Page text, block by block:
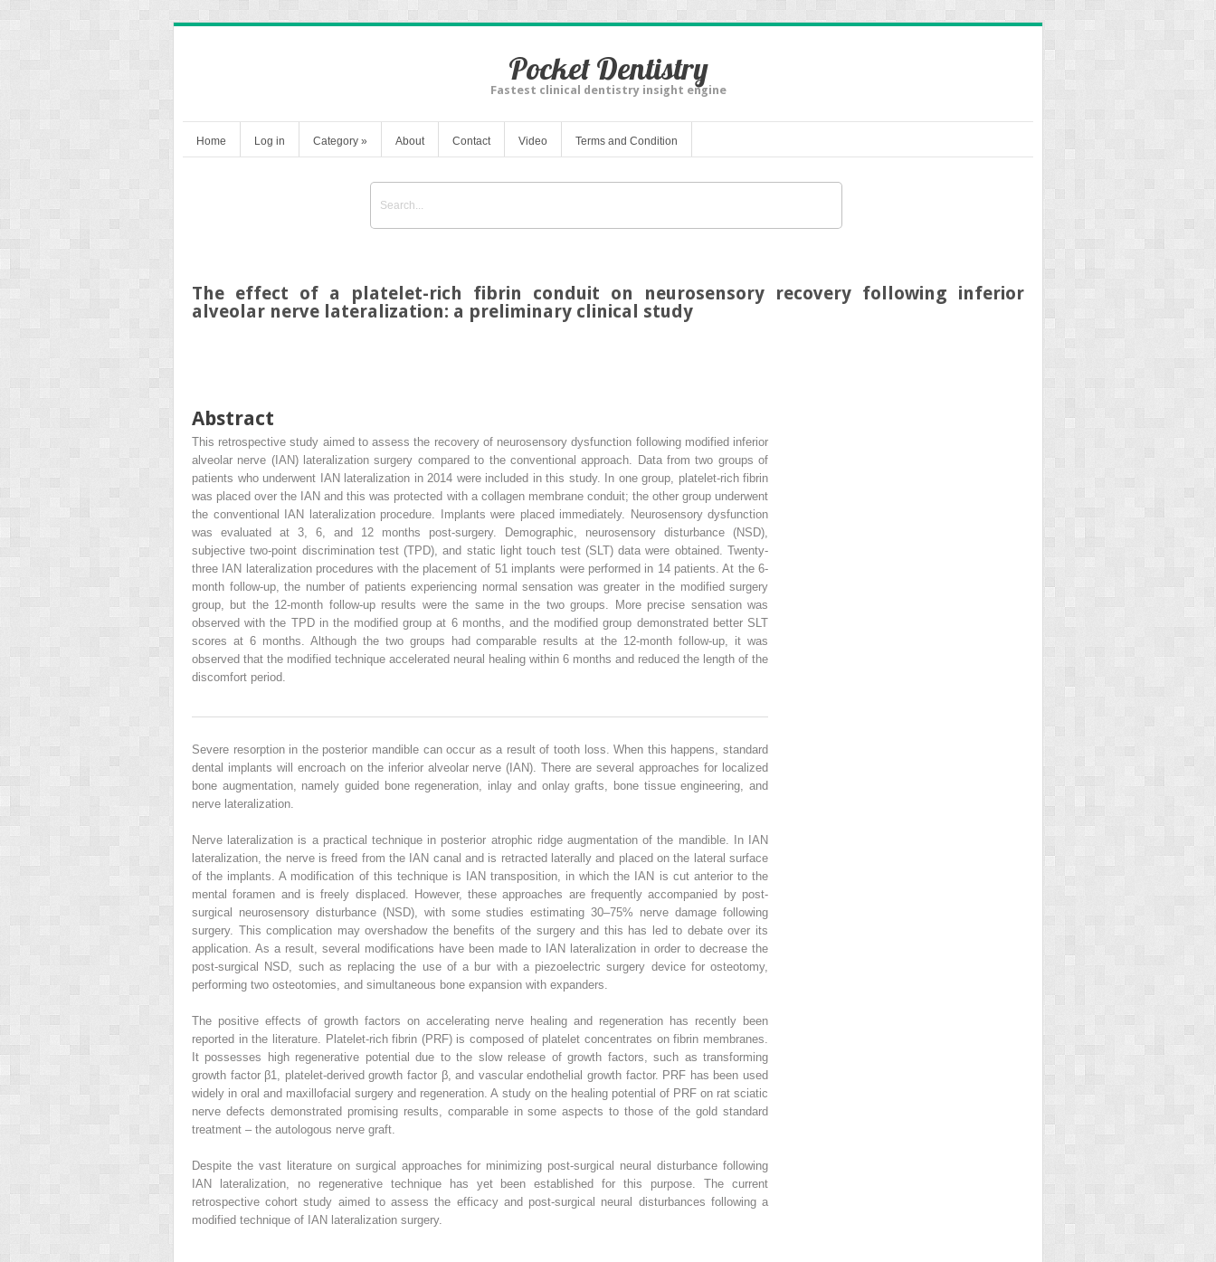
Pocket Dentistry
Fastest clinical dentistry insight engine
Home Log in Category » About Contact Video Terms and Condition
The effect of a platelet-rich fibrin conduit on neurosensory recovery following inferior
alveolar nerve lateralization: a preliminary clinical study
Abstract
This retrospective study aimed to assess the recovery of neurosensory dysfunction following modified inferior
alveolar nerve (IAN) lateralization surgery compared to the conventional approach. Data from two groups of
patients who underwent IAN lateralization in 2014 were included in this study. In one group, platelet-rich fibrin
was placed over the IAN and this was protected with a collagen membrane conduit; the other group underwent
the conventional IAN lateralization procedure. Implants were placed immediately. Neurosensory dysfunction
was evaluated at 3, 6, and 12 months post-surgery. Demographic, neurosensory disturbance (NSD),
subjective two-point discrimination test (TPD), and static light touch test (SLT) data were obtained. Twenty-
three IAN lateralization procedures with the placement of 51 implants were performed in 14 patients. At the 6-
month follow-up, the number of patients experiencing normal sensation was greater in the modified surgery
group, but the 12-month follow-up results were the same in the two groups. More precise sensation was
observed with the TPD in the modified group at 6 months, and the modified group demonstrated better SLT
scores at 6 months. Although the two groups had comparable results at the 12-month follow-up, it was
observed that the modified technique accelerated neural healing within 6 months and reduced the length of the
discomfort period.
Severe resorption in the posterior mandible can occur as a result of tooth loss. When this happens, standard
dental implants will encroach on the inferior alveolar nerve (IAN). There are several approaches for localized
bone augmentation, namely guided bone regeneration, inlay and onlay grafts, bone tissue engineering, and
nerve lateralization.
Nerve lateralization is a practical technique in posterior atrophic ridge augmentation of the mandible. In IAN
lateralization, the nerve is freed from the IAN canal and is retracted laterally and placed on the lateral surface
of the implants. A modification of this technique is IAN transposition, in which the IAN is cut anterior to the
mental foramen and is freely displaced. However, these approaches are frequently accompanied by post-
surgical neurosensory disturbance (NSD), with some studies estimating 30–75% nerve damage following
surgery. This complication may overshadow the benefits of the surgery and this has led to debate over its
application. As a result, several modifications have been made to IAN lateralization in order to decrease the
post-surgical NSD, such as replacing the use of a bur with a piezoelectric surgery device for osteotomy,
performing two osteotomies, and simultaneous bone expansion with expanders.
The positive effects of growth factors on accelerating nerve healing and regeneration has recently been
reported in the literature. Platelet-rich fibrin (PRF) is composed of platelet concentrates on fibrin membranes.
It possesses high regenerative potential due to the slow release of growth factors, such as transforming
growth factor β1, platelet-derived growth factor β, and vascular endothelial growth factor. PRF has been used
widely in oral and maxillofacial surgery and regeneration. A study on the healing potential of PRF on rat sciatic
nerve defects demonstrated promising results, comparable in some aspects to those of the gold standard
treatment – the autologous nerve graft.
Despite the vast literature on surgical approaches for minimizing post-surgical neural disturbance following
IAN lateralization, no regenerative technique has yet been established for this purpose. The current
retrospective cohort study aimed to assess the efficacy and post-surgical neural disturbances following a
modified technique of IAN lateralization surgery.